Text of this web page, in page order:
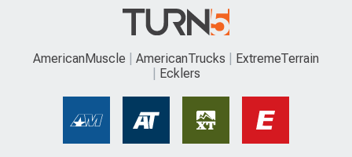
AmericanMuscle AmericanTrucks
ExtremeTerrain
Ecklers